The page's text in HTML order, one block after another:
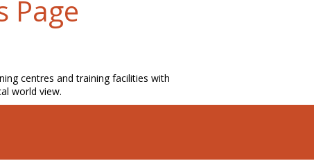
Page
centres and training facilities with
world view.